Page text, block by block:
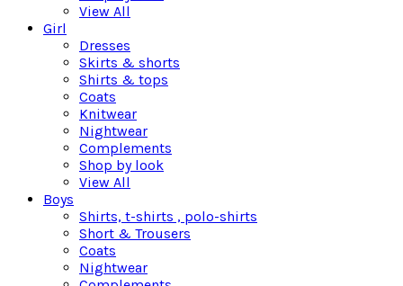
View All
Girl
Dresses
Skirts & shorts
Shirts & tops
Coats
Knitwear
Nightwear
Complements
Shop by look
View All
Boys
Shirts, t-shirts , polo-shirts
Short & Trousers
Coats
Nightwear